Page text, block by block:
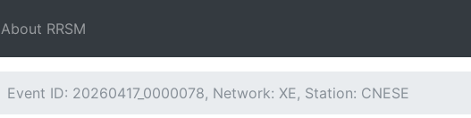
About RRSM
Event ID: 20260417_0000078, Network: XE, Station: CNESE